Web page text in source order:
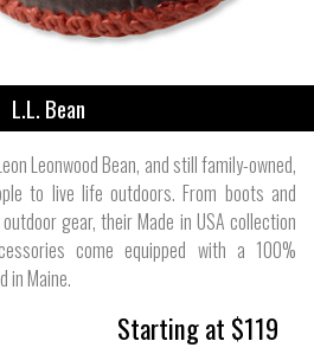
L.L. Bean
Leonwood Bean, and still family-owned,
to live life outdoors. From boots and
gear, their Made in USA collection
come equipped with a 100%
in Maine.
Starting at $119